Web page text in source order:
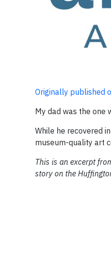
Originally published
My dad was the one
While he recovered
museum-quality art
This is an excerpt
story on the